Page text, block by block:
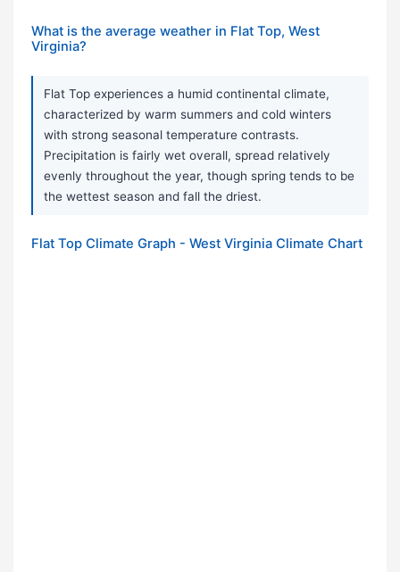
What is the average weather in Flat Top, West
Virginia?
Flat Top experiences a humid continental climate,
characterized by warm summers and cold winters
with strong seasonal temperature contrasts.
Precipitation is fairly wet overall, spread relatively
evenly throughout the year, though spring tends to be
the wettest season and fall the driest.
Flat Top Climate Graph - West Virginia Climate Chart